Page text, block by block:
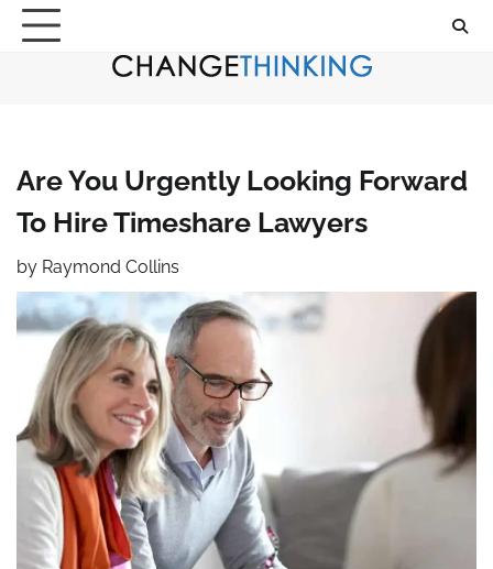
Skip
Are You Urgently Looking Forward
To Hire Timeshare Lawyers
by Raymond Collins